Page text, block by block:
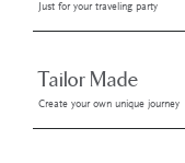
Just for your traveling party
Tailor Made
Create your own unique journey